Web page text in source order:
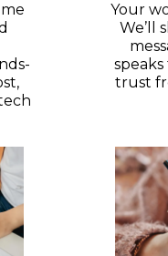
Your
We’ll
trust